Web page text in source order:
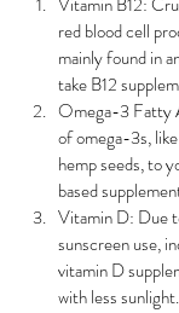
red blood cell
mainly found in
take B12
Omega-3 Fatty
of omega-3s,
hemp seeds, to
based
Vitamin D: Due
sunscreen use,
vitamin D
with less sunlight.